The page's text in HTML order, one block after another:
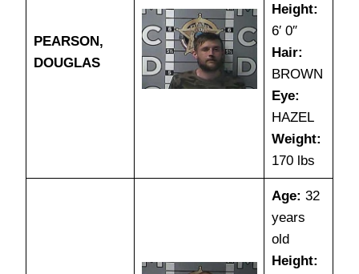
PEARSON,
DOUGLAS
Height:
6′ 0″
Hair:
BROWN
Eye:
HAZEL
Weight:
170 lbs
Age: 32
years
old
Height: